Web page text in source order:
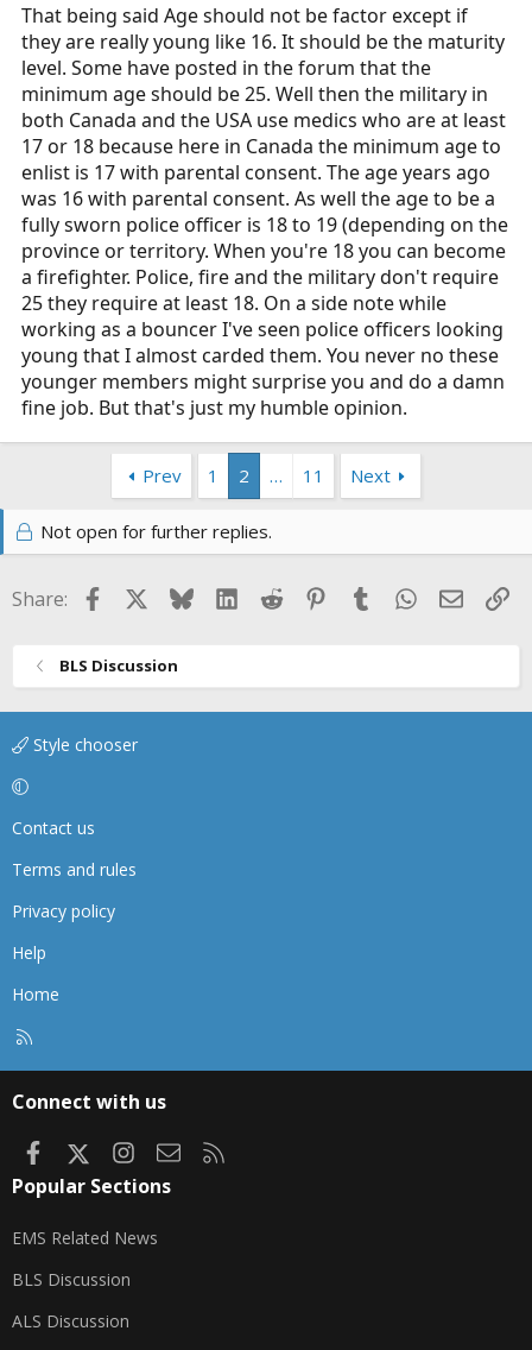
That being said Age should not be factor except if
they are really young like 16. It should be the maturity
level. Some have posted in the forum that the
minimum age should be 25. Well then the military in
both Canada and the USA use medics who are at least
17 or 18 because here in Canada the minimum age to
enlist is 17 with parental consent. The age years ago
was 16 with parental consent. As well the age to be a
fully sworn police officer is 18 to 19 (depending on the
province or territory. When you're 18 you can become
a firefighter. Police, fire and the military don't require
25 they require at least 18. On a side note while
working as a bouncer I've seen police officers looking
young that I almost carded them. You never no these
younger members might surprise you and do a damn
fine job. But that's just my humble opinion.
Prev 1 2 … 11 Next
Not open for further replies.
Share: FacebookBlueskyLinkedIn
Reddit Pinterest
TumblrWhatsApp
Email
BLS Discussion
Style chooser
Contact us
Terms and rules
Privacy policy
Help
Home
Connect with us
FacebookInstagram
Contact us
Popular Sections
EMS Related News
BLS Discussion
ALS Discussion